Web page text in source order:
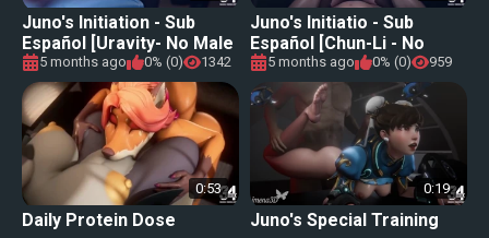
Juno's Initiation - Sub
Español [Uravity- No Male
Audio] [Nagoonimation]
5 months ago 0% (0) 1342
Juno's Initiatio - Sub
Español [Chun-Li - No
Male Audio]
[Nagoonimation]
5 months ago 0% (0) 959
0:53
Daily Protein Dose
0:19
Juno's Special Training